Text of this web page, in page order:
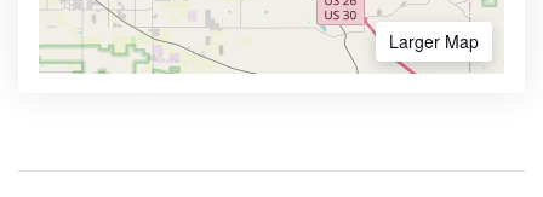
Larger Map